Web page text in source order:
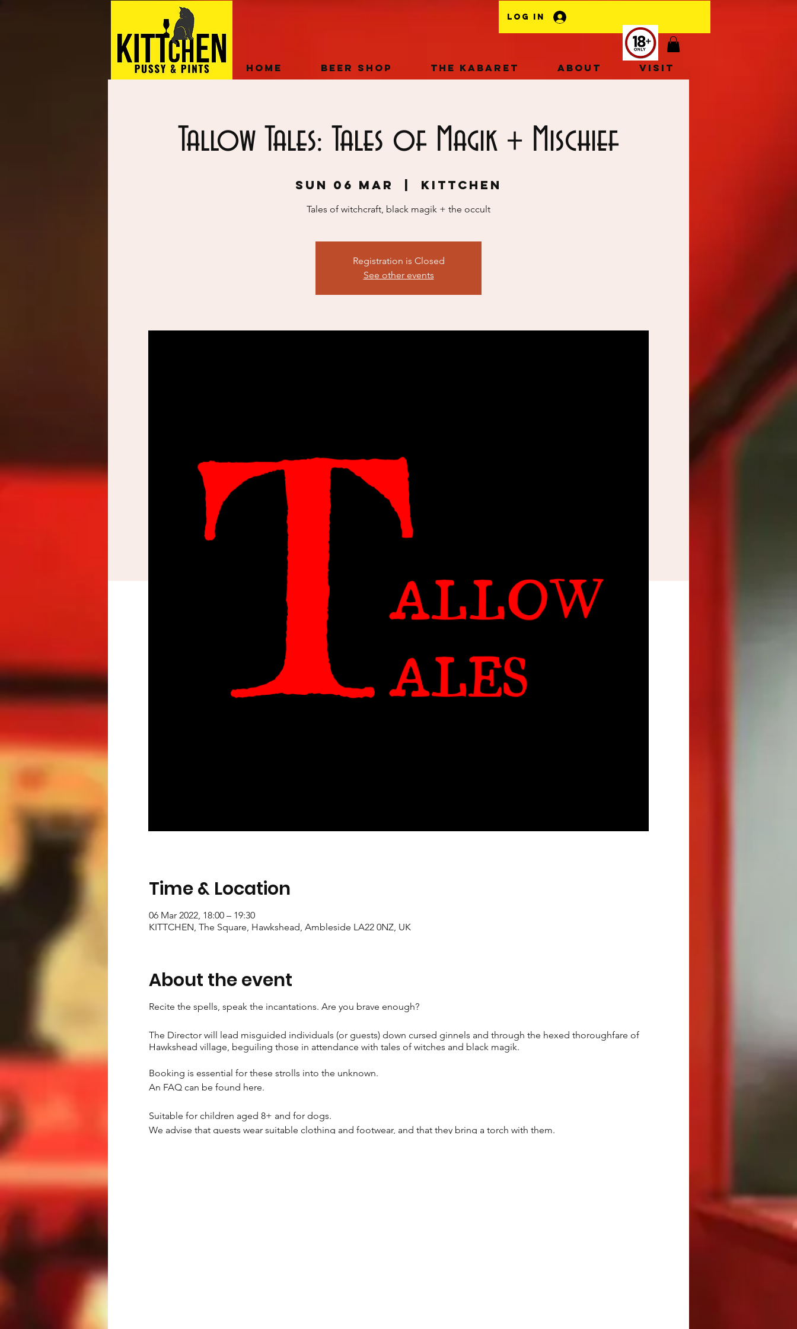
Log In
Home Beer Shop The Kabaret About Visit
Tallow Tales: Tales of Magik + Mischief
Sun 06 Mar KITTCHEN
Tales of witchcraft, black magik + the occult
Registration is Closed
See other events
Time & Location
06 Mar 2022, 18:00 – 19:30
KITTCHEN, The Square, Hawkshead, Ambleside LA22 0NZ, UK
About the event
Recite the spells, speak the incantations. Are you brave enough?
The Director will lead misguided individuals (or guests) down cursed ginnels and through the hexed thoroughfare of
Hawkshead village, beguiling those in attendance with tales of witches and black magik.
Booking is essential for these strolls into the unknown.
An FAQ can be found here.
Suitable for children aged 8+ and for dogs.
We advise that guests wear suitable clothing and footwear, and that they bring a torch with them.